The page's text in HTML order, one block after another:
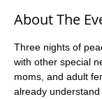
About The
Three nights of
with other special
moms, and adult
already